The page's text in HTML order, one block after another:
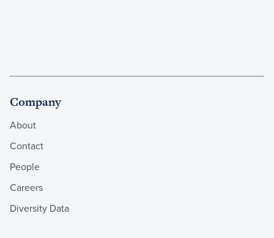
Company
About
Contact
People
Careers
Diversity Data